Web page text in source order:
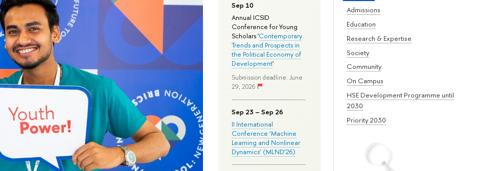
Admissions
Education
Research & Expertise
Society
Community
On Campus
HSE Development Programme until
2030
Priority 2030
Sep 10
Annual ICSID
Conference for Young
Scholars 'Contemporary
Trends and Prospects in
the Political Economy of
Development'
Submission deadline: June
29, 2026
Sep 23 – Sep 26
II International
Conference ‘Machine
Learning and Nonlinear
Dynamics’ (MLND’26)